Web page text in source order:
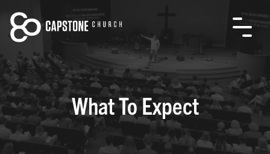
What To Expect